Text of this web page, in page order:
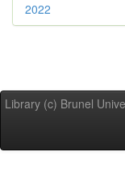
2022
Library (c) Brunel